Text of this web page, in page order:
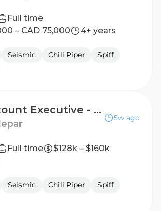
Full time
– CAD 75,000
4+ years
Seismic Chili Piper
Spiff
Account Executive - Core +
5w ago
Full time
$128k – $160k
Seismic Chili Piper
Spiff